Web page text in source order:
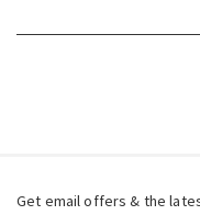
Get email offers & the